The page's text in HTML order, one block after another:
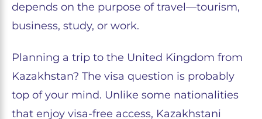
depends on the purpose of travel—tourism,
business, study, or work.
Planning a trip to the United Kingdom from
Kazakhstan? The visa question is probably
top of your mind. Unlike some nationalities
that enjoy visa-free access, Kazakhstani